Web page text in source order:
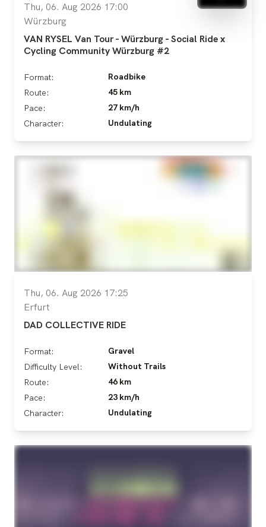
Thu, 06. Aug 2026 17:00
Würzburg
VAN RYSEL Van Tour - Würzburg - Social Ride x
Cycling Community Würzburg #2
Format:
Roadbike
Route:
45 km
Pace:
27 km/h
Character:
Undulating
Thu, 06. Aug 2026 17:25
Erfurt
DAD COLLECTIVE RIDE
Format:
Gravel
Difficulty Level:
Without Trails
Route:
46 km
Pace:
23 km/h
Character:
Undulating